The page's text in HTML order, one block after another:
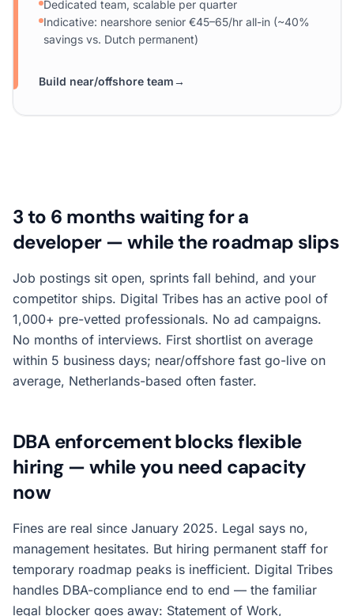
Dedicated team, scalable per quarter
Indicative: nearshore senior €45–65/hr all-in (~40%
savings vs. Dutch permanent)
Build near/offshore team→
3 to 6 months waiting for a
developer — while the roadmap slips
Job postings sit open, sprints fall behind, and your
competitor ships. Digital Tribes has an active pool of
1,000+ pre-vetted professionals. No ad campaigns.
No months of interviews. First shortlist on average
within 5 business days; near/offshore fast go-live on
average, Netherlands-based often faster.
DBA enforcement blocks flexible
hiring — while you need capacity
now
Fines are real since January 2025. Legal says no,
management hesitates. But hiring permanent staff for
temporary roadmap peaks is inefficient. Digital Tribes
handles DBA-compliance end to end — the familiar
legal blocker goes away: Statement of Work,